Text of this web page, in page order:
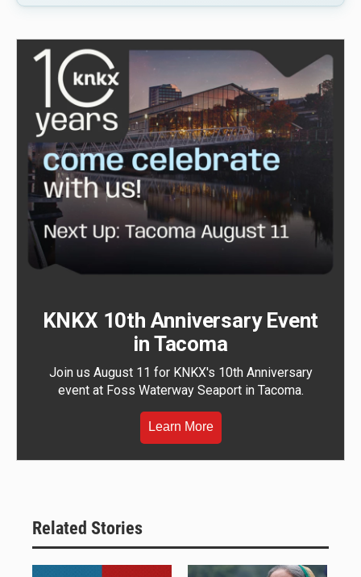
KNKX 10th Anniversary Event
in Tacoma
Join us August 11 for KNKX's 10th Anniversary
event at Foss Waterway Seaport in Tacoma.
Learn More
Related Stories